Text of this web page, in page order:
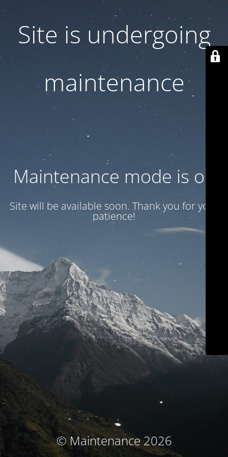
Site is undergoing
maintenance
Maintenance mode is on
Site will be available soon. Thank you for your
patience!
© Maintenance 2026